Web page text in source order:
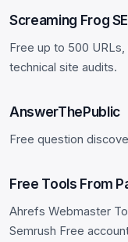
Screaming Frog
Free up to 500
technical site audits.
AnswerThePublic
Free question
Free Tools From
Ahrefs Webmaster
Semrush Free